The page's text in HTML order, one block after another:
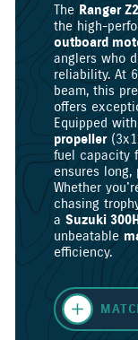
The Ranger
the high-
outboard
anglers who
reliability. At
beam, this
offers
Equipped
propeller
fuel capacity
ensures
Whether
chasing
aSuzuki
unbeatable
efficiency.